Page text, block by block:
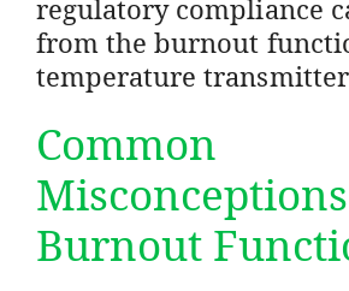
regulatory compliance
from the burnout
temperature
Common
Burnout